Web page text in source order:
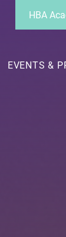
HBA
EVENTS &